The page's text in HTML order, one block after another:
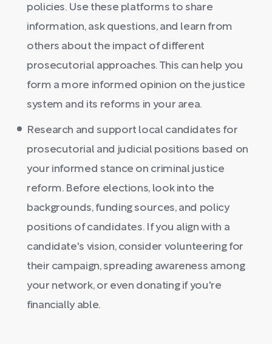
policies. Use these platforms to share
information, ask questions, and learn from
others about the impact of different
prosecutorial approaches. This can help you
form a more informed opinion on the justice
system and its reforms in your area.
Research and support local candidates for
prosecutorial and judicial positions based on
your informed stance on criminal justice
reform. Before elections, look into the
backgrounds, funding sources, and policy
positions of candidates. If you align with a
candidate's vision, consider volunteering for
their campaign, spreading awareness among
your network, or even donating if you're
financially able.